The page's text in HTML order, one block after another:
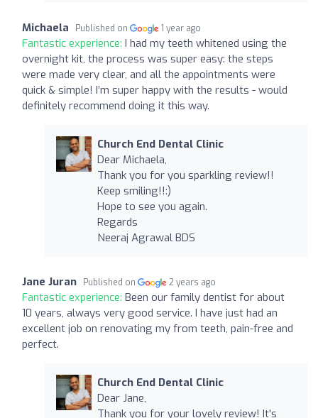
Michaela Published on 1 year ago
Fantastic experience: I had my teeth whitened using the
overnight kit, the process was super easy: the steps
were made very clear, and all the appointments were
quick & simple! I’m super happy with the results - would
definitely recommend doing it this way.
Church End Dental Clinic
Dear Michaela,
Thank you for you sparkling review!!
Keep smiling!!:)
Hope to see you again.
Regards
Neeraj Agrawal BDS
Jane Juran Published on 2 years ago
Fantastic experience: Been our family dentist for about
10 years, always very good service. I have just had an
excellent job on renovating my from teeth, pain-free and
perfect.
Church End Dental Clinic
Dear Jane,
Thank you for your lovely review! It's